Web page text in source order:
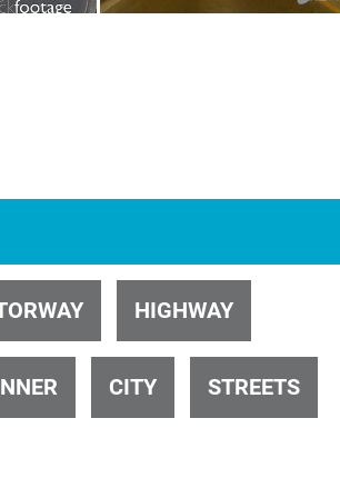
ID 1003
HIGHWAY
CITY STREETS